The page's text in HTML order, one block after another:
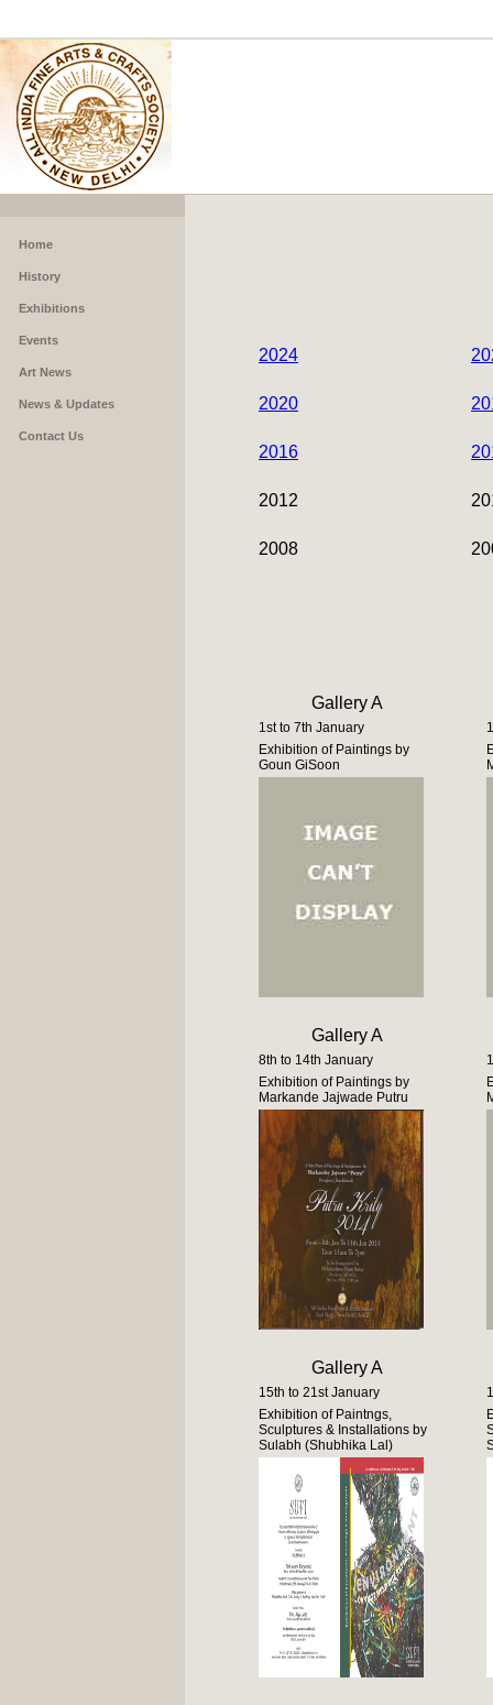
Home
History
Exhibitions
Events
Art News
News & Updates
Contact Us
2024
2020
2016
2012
2008
Gallery A
1st to 7th January
Exhibition of Paintings by
Goun GiSoon
Gallery A
8th to 14th January
Exhibition of Paintings by
Markande Jajwade Putru
Gallery A
15th to 21st January
Exhibition of Paintngs,
Sculptures & Installations by
Sulabh (Shubhika Lal)